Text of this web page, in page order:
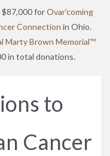
$87,000 forOvar’coming
Connection in Ohio.
Marty Brown Memorial™
in total donations.
to
Cancer